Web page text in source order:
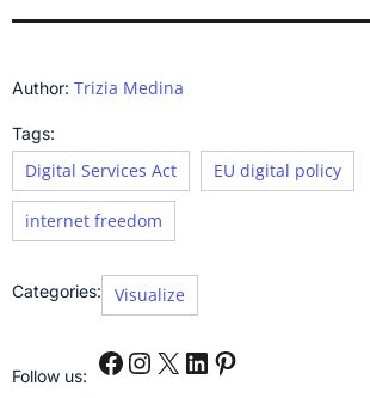
Author: Trizia Medina
Tags:
Digital Services Act EU digital policy
internet freedom
Categories: Visualize
Follow us: